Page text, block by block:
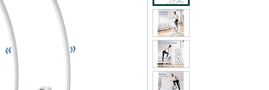
shipping addresses.
of Amazon Prime